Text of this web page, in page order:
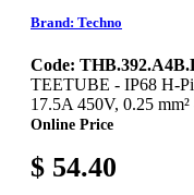
Brand: Techno
Code:
TEETUBE - IP68 H-
17.5A 450V, 0.25
Online Price
$ 54.40